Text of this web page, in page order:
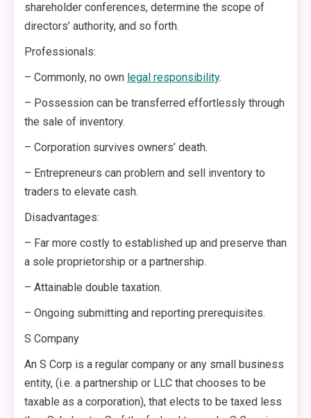
shareholder conferences, determine the scope of
directors’ authority, and so forth.
Professionals:
– Commonly, no own legal responsibility.
– Possession can be transferred effortlessly through
the sale of inventory.
– Corporation survives owners’ death.
– Entrepreneurs can problem and sell inventory to
traders to elevate cash.
Disadvantages:
– Far more costly to established up and preserve than
a sole proprietorship or a partnership.
– Attainable double taxation.
– Ongoing submitting and reporting prerequisites.
S Company
An S Corp is a regular company or any small business
entity, (i.e. a partnership or LLC that chooses to be
taxable as a corporation), that elects to be taxed less